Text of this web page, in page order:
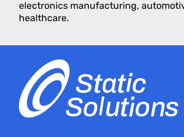
electronics manufacturing,
healthcare.